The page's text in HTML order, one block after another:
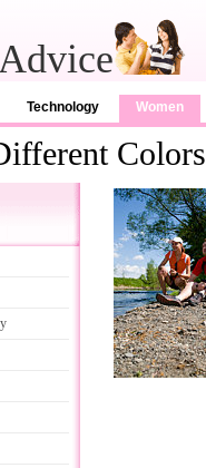
Technology Women
Colors